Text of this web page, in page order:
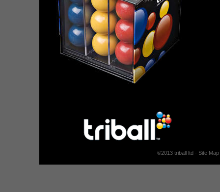
©2013 triball ltd - Site Map